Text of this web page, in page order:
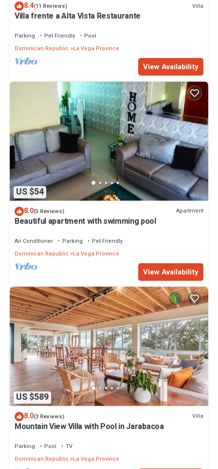
8.4(11 Reviews) Villa
Villa frente a Alta Vista Restaurante
Parking Pet Friendly
Pool
Dominican Republic
La Vega Province
View Availability
US $54
8.0(5 Reviews) Apartment
Beautiful apartment with swimming pool
Air Conditioner Parking
Pet Friendly
Dominican Republic
La Vega Province
View Availability
US $589
8.0(3 Reviews) Villa
Mountain View Villa with Pool in Jarabacoa
Parking Pool
TV
Dominican Republic
La Vega Province